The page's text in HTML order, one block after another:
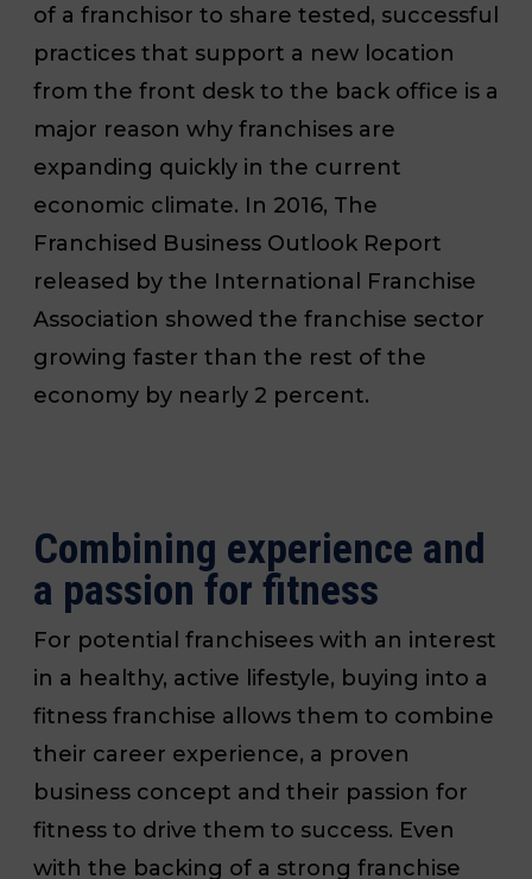
of a franchisor to share tested, successful
practices that support a new location
from the front desk to the back office is a
major reason why franchises are
expanding quickly in the current
economic climate. In 2016, The
Franchised Business Outlook Report
released by the International Franchise
Association showed the franchise sector
growing faster than the rest of the
economy by nearly 2 percent.
Combining experience and
a passion for fitness
For potential franchisees with an interest
in a healthy, active lifestyle, buying into a
fitness franchise allows them to combine
their career experience, a proven
business concept and their passion for
fitness to drive them to success. Even
with the backing of a strong franchise